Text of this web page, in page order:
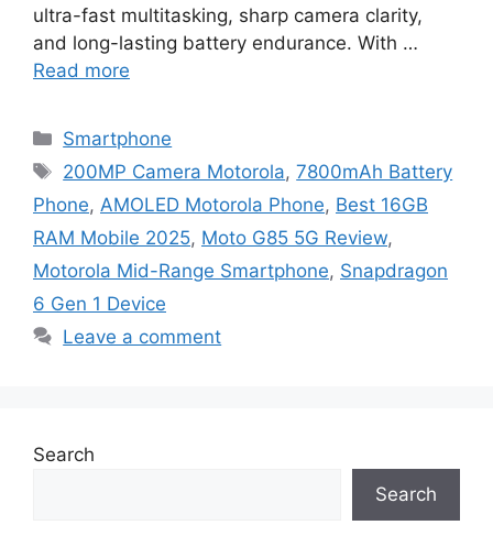
ultra-fast multitasking, sharp camera clarity,
and long-lasting battery endurance. With …
Read more
Categories
Smartphone
Tags
200MP Camera Motorola,7800mAh Battery
Phone, AMOLED Motorola Phone, Best 16GB
RAM Mobile 2025, Moto G85 5G Review,
Motorola Mid-Range Smartphone, Snapdragon
6 Gen 1 Device
Leave a comment
Search
Search